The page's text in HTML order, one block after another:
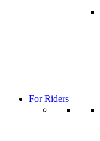
For Riders